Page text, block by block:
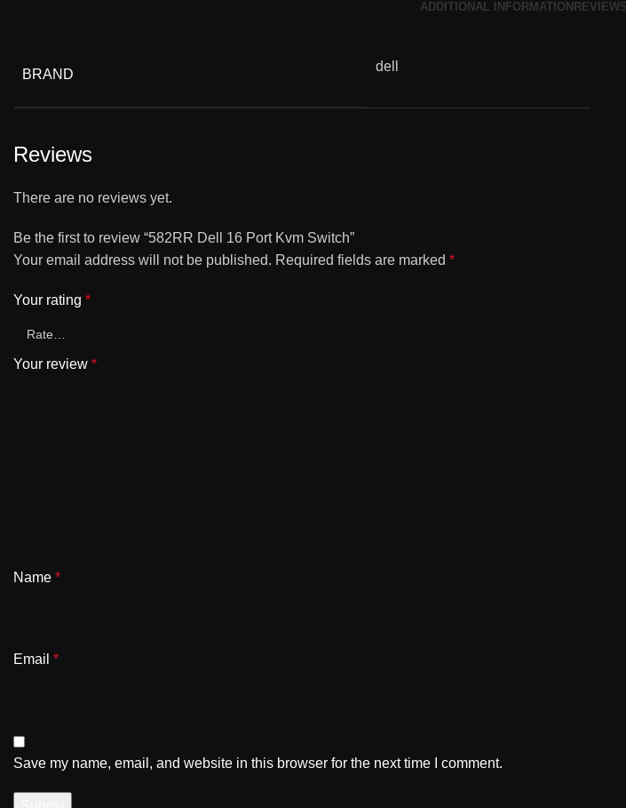
ADDITIONAL INFORMATION
BRAND
dell
Reviews
There are no reviews yet.
Be the first to review “582RR Dell 16 Port Kvm Switch”
Your email address will not be published. Required fields are marked *
Your rating *
Your review *
Name *
Email *
Save my name, email, and website in this browser for the next time I comment.